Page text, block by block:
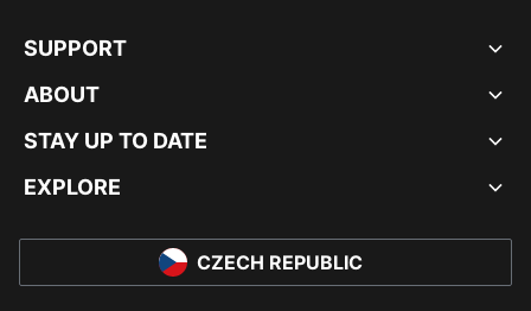
SUPPORT
ABOUT
STAY UP TO DATE
EXPLORE
CZECH REPUBLIC